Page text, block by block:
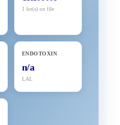
1 lot(s) on file
ENDOTOXIN
n/a
LAL